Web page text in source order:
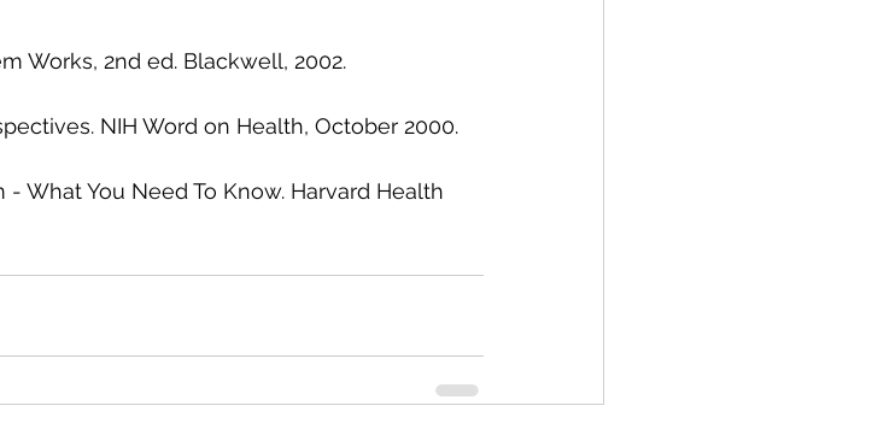
Works, 2nd ed. Blackwell, 2002.
NIH Word on Health, October 2000.
What You Need To Know. Harvard Health